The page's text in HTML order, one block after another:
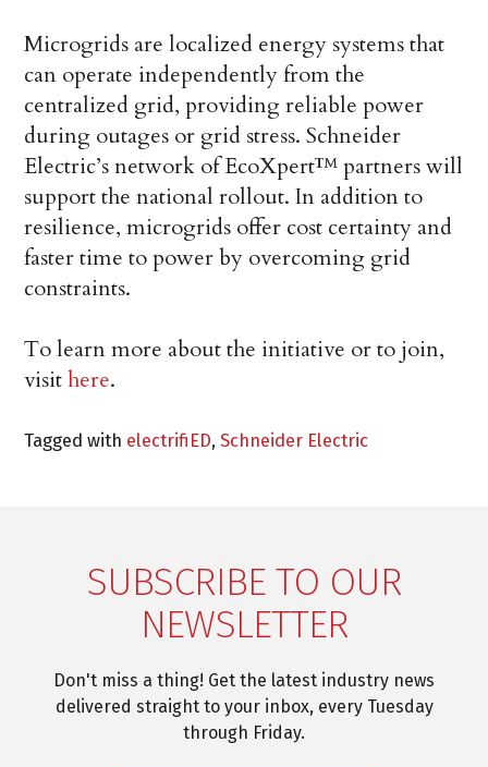
Microgrids are localized energy systems that
can operate independently from the
centralized grid, providing reliable power
during outages or grid stress. Schneider
Electric’s network of EcoXpert™ partners will
support the national rollout. In addition to
resilience, microgrids offer cost certainty and
faster time to power by overcoming grid
constraints.
To learn more about the initiative or to join,
visithere.
Tagged with electrifiED,Schneider Electric
SUBSCRIBE TO OUR
NEWSLETTER
Don't miss a thing! Get the latest industry news
delivered straight to your inbox, every Tuesday
through Friday.